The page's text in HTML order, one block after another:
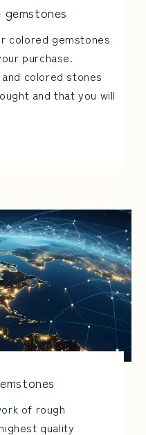
colored gemstones
purchase.
colored stones
and that you will
of rough
quality